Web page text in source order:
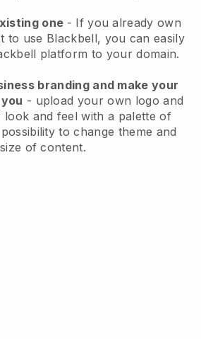
one - If you already own
to use Blackbell, you can easily
platform to your domain.
branding and make your
- upload your own logo and
look and feel with a palette of
to change theme and
size of content.